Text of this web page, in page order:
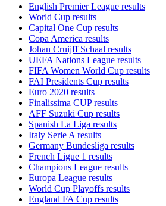
English Premier League results
World Cup results
Capital One Cup results
Copa America results
Johan Cruijff Schaal results
UEFA Nations League results
FIFA Women World Cup results
FAI Presidents Cup results
Euro 2020 results
Finalissima CUP results
AFF Suzuki Cup results
Spanish La Liga results
Italy Serie A results
Germany Bundesliga results
French Ligue 1 results
Champions League results
Europa League results
World Cup Playoffs results
England FA Cup results